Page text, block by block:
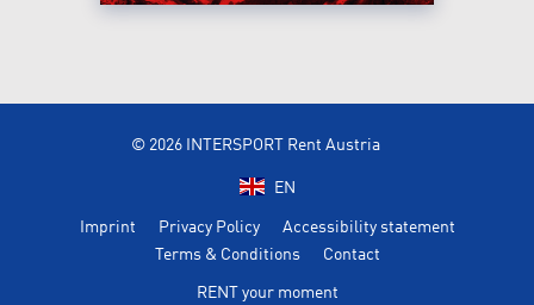
© 2026 INTERSPORT Rent Austria
EN
Imprint Privacy Policy
Accessibility statement
Terms & Conditions
Contact
RENT your moment